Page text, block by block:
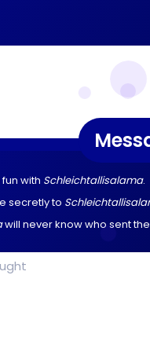
with Schleichtallisalama.
secretly to
will never know who sent